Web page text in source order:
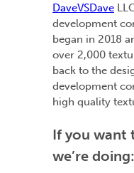
DaveVSDave
development
began in 2018
over 2,000
back to the
development
high quality
If you want
we’re doing: